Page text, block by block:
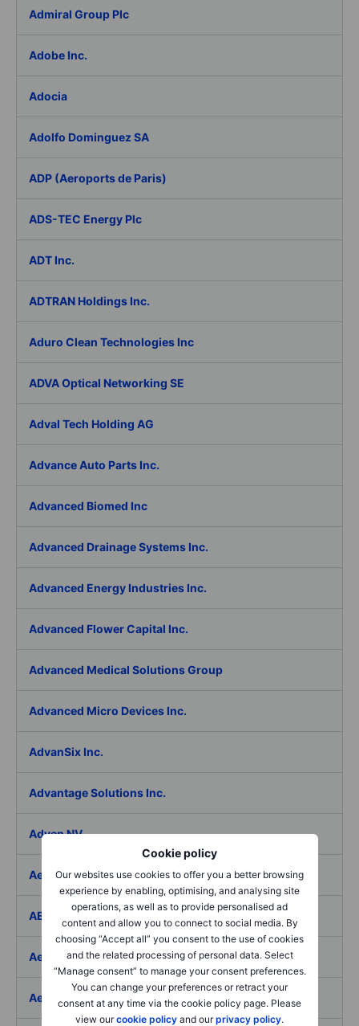
Cookie policy
Our websites use cookies to offer you a better browsing
experience by enabling, optimising, and analysing site
operations, as well as to provide personalised ad
content and allow you to connect to social media. By
choosing “Accept all” you consent to the use of cookies
and the related processing of personal data. Select
“Manage consent” to manage your consent preferences.
You can change your preferences or retract your
consent at any time via the cookie policy page. Please
view ourcookie policy and ourprivacy policy.
Admiral Group Plc
Adobe Inc.
Adocia
Adolfo Dominguez SA
ADP (Aeroports de Paris)
ADS-TEC Energy Plc
ADT Inc.
ADTRAN Holdings Inc.
Aduro Clean Technologies Inc
ADVA Optical Networking SE
Adval Tech Holding AG
Advance Auto Parts Inc.
Advanced Biomed Inc
Advanced Drainage Systems Inc.
Advanced Energy Industries Inc.
Advanced Flower Capital Inc.
Advanced Medical Solutions Group
Advanced Micro Devices Inc.
AdvanSix Inc.
Advantage Solutions Inc.
Adyen NV
Aebi Schmidt Holding AG
AECOM
Aedes SpA
Aedifica SICAFI SA